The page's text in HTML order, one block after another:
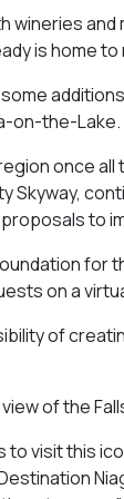
wineries
is home to
on-the-
once
Skyway,
to
for
on a
of
of the
visit this